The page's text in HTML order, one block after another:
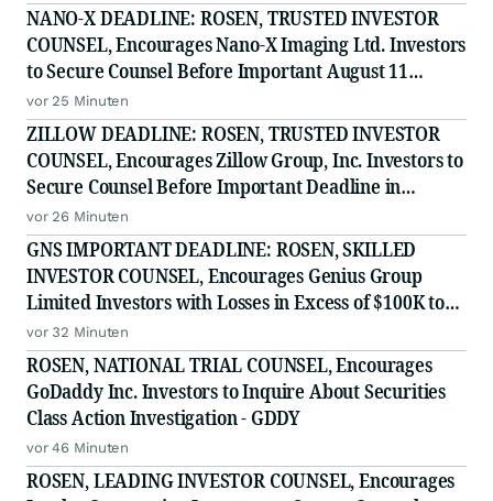
NANO-X DEADLINE: ROSEN, TRUSTED INVESTOR
COUNSEL, Encourages Nano-X Imaging Ltd. Investors
to Secure Counsel Before Important August 11
Deadline in Securities Class Action - NNOX
vor 25 Minuten
ZILLOW DEADLINE: ROSEN, TRUSTED INVESTOR
COUNSEL, Encourages Zillow Group, Inc. Investors to
Secure Counsel Before Important Deadline in
Securities Class Action First Filed by the Firm - Z, ZG
vor 26 Minuten
GNS IMPORTANT DEADLINE: ROSEN, SKILLED
INVESTOR COUNSEL, Encourages Genius Group
Limited Investors with Losses in Excess of $100K to
Secure Counsel Before Important Deadline in
Securities Class Action Against Citadel Securities LLC
and Virtu Americas LLC
vor 32 Minuten
ROSEN, NATIONAL TRIAL COUNSEL, Encourages
GoDaddy Inc. Investors to Inquire About Securities
Class Action Investigation - GDDY
vor 46 Minuten
ROSEN, LEADING INVESTOR COUNSEL, Encourages